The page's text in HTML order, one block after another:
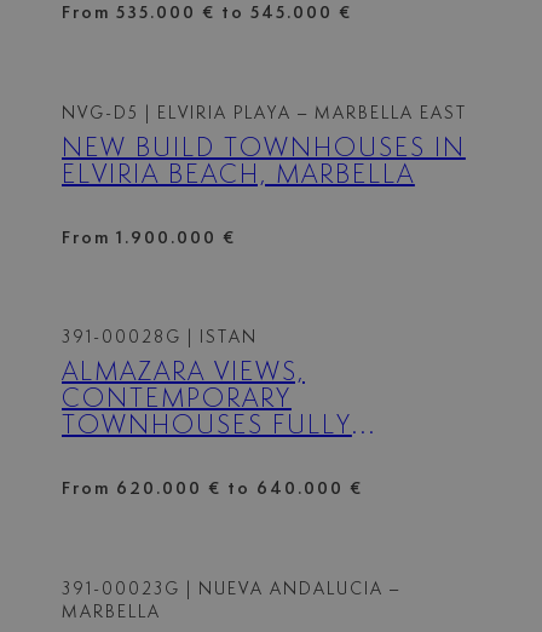
From 535.000 € to 545.000 €
NVG-D5 | ELVIRIA PLAYA – MARBELLA EAST
NEW BUILD TOWNHOUSES IN
ELVIRIA BEACH, MARBELLA
From 1.900.000 €
391-00028G | ISTAN
ALMAZARA VIEWS,
CONTEMPORARY
TOWNHOUSES FULLY
From 620.000 € to 640.000 €
391-00023G
| NUEVA ANDALUCIA –
MARBELLA